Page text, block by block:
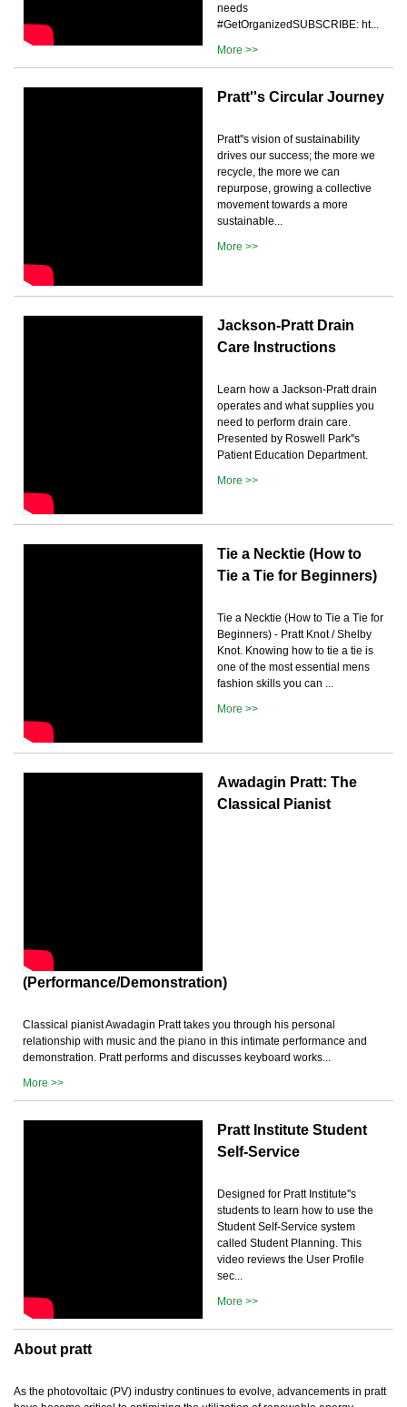
needs
#GetOrganizedSUBSCRIBE: ht...
More >>
Pratt''s Circular Journey
Pratt''s vision of sustainability
drives our success; the more we
recycle, the more we can
repurpose, growing a collective
movement towards a more
sustainable...
More >>
Jackson-Pratt Drain
Care Instructions
Learn how a Jackson-Pratt drain
operates and what supplies you
need to perform drain care.
Presented by Roswell Park''s
Patient Education Department.
More >>
Tie a Necktie (How to
Tie a Tie for Beginners)
Tie a Necktie (How to Tie a Tie for
Beginners) - Pratt Knot / Shelby
Knot. Knowing how to tie a tie is
one of the most essential mens
fashion skills you can ...
More >>
Awadagin Pratt: The
Classical Pianist
(Performance/Demonstration)
Classical pianist Awadagin Pratt takes you through his personal
relationship with music and the piano in this intimate performance and
demonstration. Pratt performs and discusses keyboard works...
More >>
Pratt Institute Student
Self-Service
Designed for Pratt Institute''s
students to learn how to use the
Student Self-Service system
called Student Planning. This
video reviews the User Profile
sec...
More >>
About pratt
As the photovoltaic (PV) industry continues to evolve, advancements in pratt